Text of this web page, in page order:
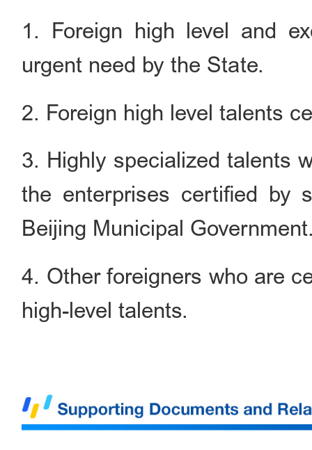
1. Foreign high level and
urgent need by the State.
2. Foreign high level talents
3. Highly specialized talents
the enterprises certified by
Beijing Municipal
4. Other foreigners who are
high-level talents.